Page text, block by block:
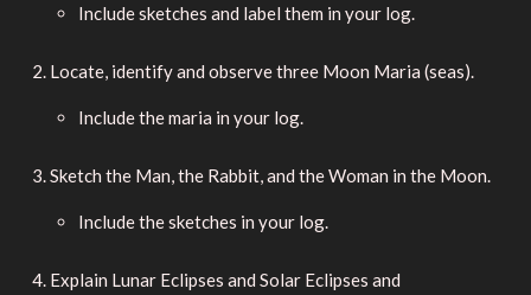
Include sketches and label them in your log.
Locate, identify and observe three Moon Maria (seas).
Include the maria in your log.
Sketch the Man, the Rabbit, and the Woman in the Moon.
Include the sketches in your log.
Explain Lunar Eclipses and Solar Eclipses and